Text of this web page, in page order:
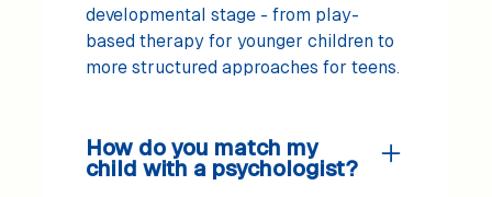
developmental stage - from play-
based therapy for younger children to
more structured approaches for teens.
How do you match my
child with a psychologist?